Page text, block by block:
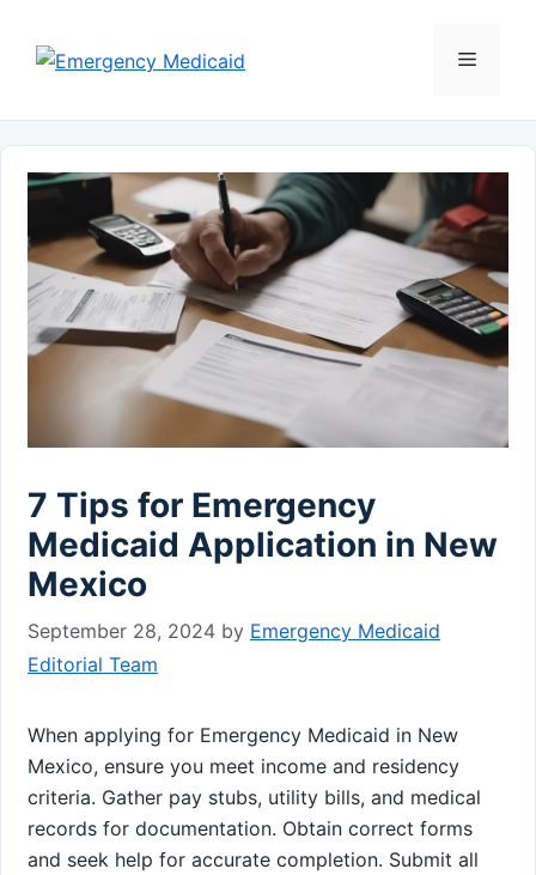
content
Menu
7 Tips for Emergency
Medicaid Application in New
Mexico
September 28, 2024 by Emergency Medicaid
Editorial Team
When applying for Emergency Medicaid in New
Mexico, ensure you meet income and residency
criteria. Gather pay stubs, utility bills, and medical
records for documentation. Obtain correct forms
and seek help for accurate completion. Submit all